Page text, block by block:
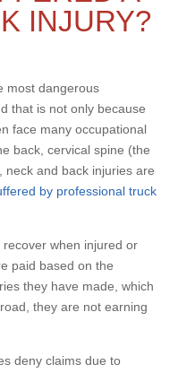
INJURY?
most dangerous
that is not only because
face many occupational
back, cervical spine (the
neck and back injuries are
by professional truck
when injured or
paid based on the
they have made, which
they are not earning
deny claims due to